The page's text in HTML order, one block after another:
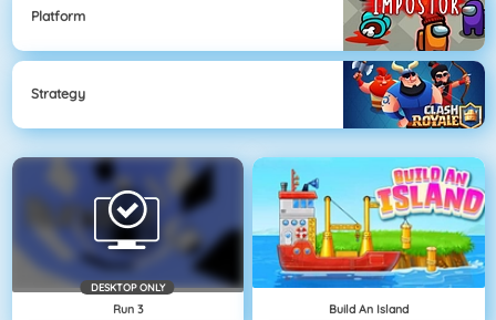
Platform
Strategy
DESKTOP ONLY
Run 3 Build An Island